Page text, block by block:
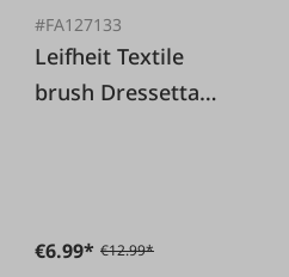
#FA127133
Leifheit Textile
brush Dressetta
€6.99* €12.99*